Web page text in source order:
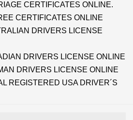
CERTIFICATES ONLINE.
CERTIFICATES ONLINE
DRIVERS LICENSE
DRIVERS LICENSE ONLINE
DRIVERS LICENSE ONLINE
REGISTERED USA DRIVER´S